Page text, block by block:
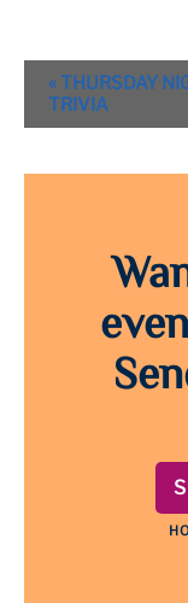
Event
Navigation
« THURSDAY
TRIVIA